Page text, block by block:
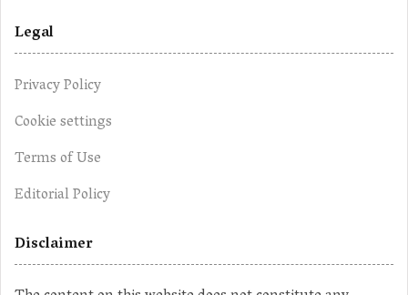
Legal
Privacy Policy
Cookie settings
Terms of Use
Editorial Policy
Disclaimer